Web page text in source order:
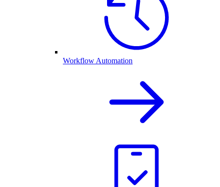
Workflow Automation